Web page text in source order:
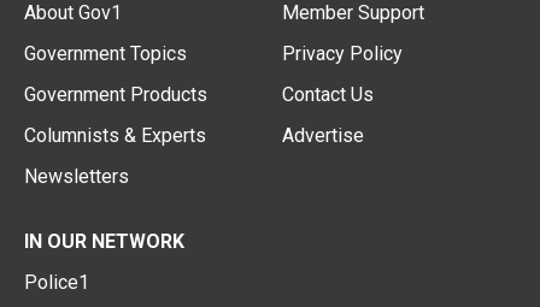
About Gov1
Government Topics
Government Products
Columnists & Experts
Newsletters
Member Support
Privacy Policy
Contact Us
Advertise
IN OUR NETWORK
Police1